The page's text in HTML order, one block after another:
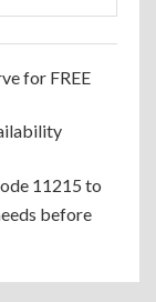
for FREE
11215 to
before